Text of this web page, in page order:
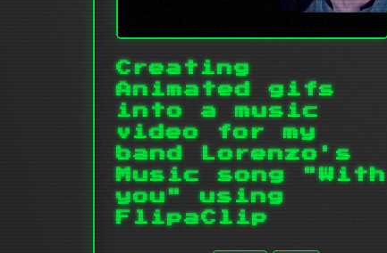
Creating
Animated gifs
into a music
video for my
band Lorenzo's
Music song "With
you" using
FlipaClip